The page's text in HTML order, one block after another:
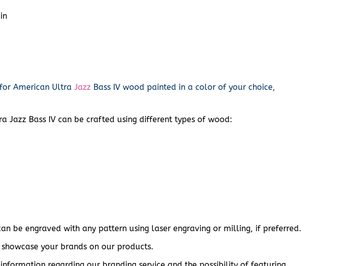
American Ultra Jazz Bass IV wood painted in a color of your choice,
Jazz Bass IV can be crafted using different types of wood:
be engraved with any pattern using laser engraving or milling, if preferred.
your brands on our products.